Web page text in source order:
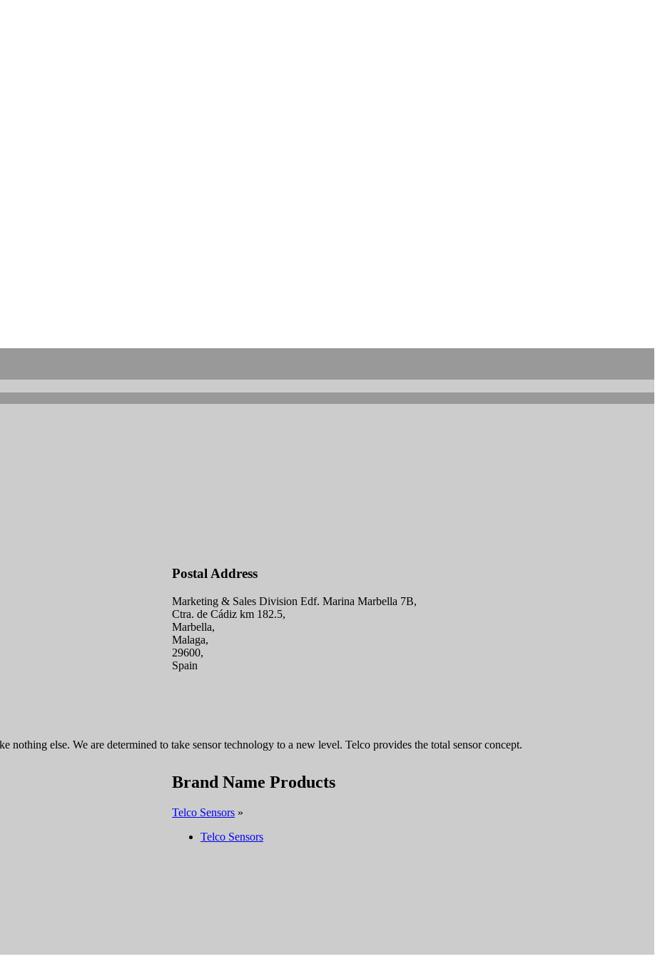
Postal Address
Marketing & Sales Division Edf. Marina Marbella 7B,
Ctra. de Cádiz km 182.5,
Marbella,
Malaga,
29600,
Spain
nothing else. We are determined to take sensor technology to a new level. Telco provides the total sensor concept.
Brand Name Products
Telco Sensors »
Telco Sensors